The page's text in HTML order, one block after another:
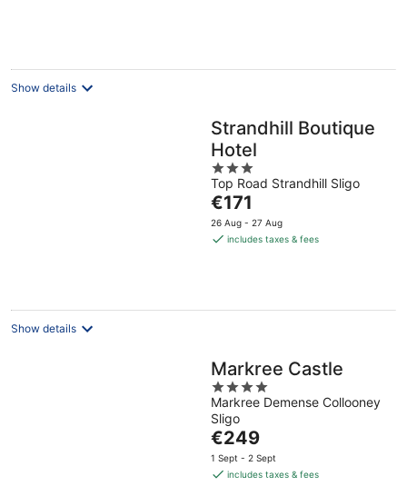
Show details
Strandhill Boutique
Hotel
3
out
of
5
Top Road Strandhill Sligo
The
price
is
€171
26 Aug - 27 Aug
includes taxes & fees
Show details
Markree Castle
4
out
of
5
Markree Demense Collooney
Sligo
The
price
is
€249
1 Sept - 2 Sept
includes taxes & fees